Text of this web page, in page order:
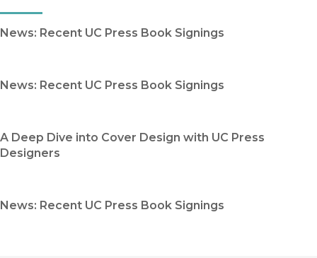
News: Recent UC Press Book Signings
News: Recent UC Press Book Signings
A Deep Dive into Cover Design with UC Press
Designers
News: Recent UC Press Book Signings